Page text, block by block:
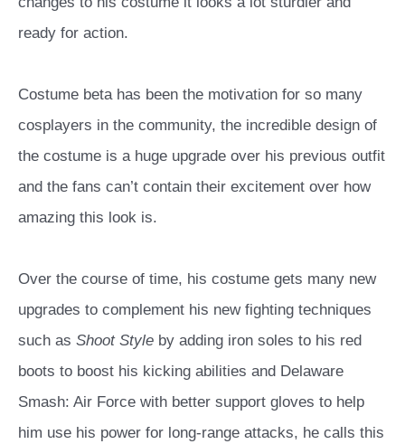
ready for action.
Costume beta has been the motivation for so many
cosplayers in the community, the incredible design of
the costume is a huge upgrade over his previous outfit
and the fans can’t contain their excitement over how
amazing this look is.
Over the course of time, his costume gets many new
upgrades to complement his new fighting techniques
such as Shoot Style by adding iron soles to his red
boots to boost his kicking abilities and Delaware
Smash: Air Force with better support gloves to help
him use his power for long-range attacks, he calls this